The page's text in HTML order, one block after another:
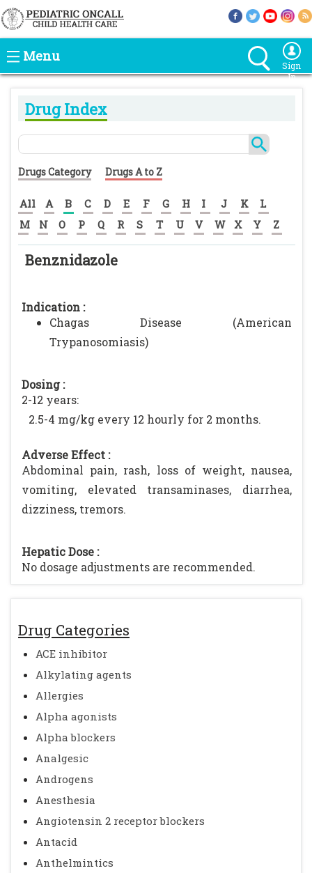
Menu
Sign
In
Drug Categories
ACE inhibitor
Alkylating agents
Allergies
Alpha agonists
Alpha blockers
Analgesic
Androgens
Anesthesia
Angiotensin 2 receptor blockers
Antacid
Anthelmintics
Drug Index
Drugs Category Drugs A to Z
All A B C D E F G H I J K
L
M
N O P Q R S T U V W X Y Z
Benznidazole
Indication :
Chagas Disease (American
Trypanosomiasis)
Dosing :
2-12 years:
2.5-4 mg/kg every 12 hourly for 2 months.
Adverse Effect :
Abdominal pain, rash, loss of weight, nausea,
vomiting, elevated transaminases, diarrhea,
dizziness, tremors.
Hepatic Dose :
No dosage adjustments are recommended.